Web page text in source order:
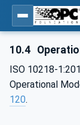
10.4
ISO 10218-
Operational
120.